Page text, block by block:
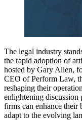
The legal industry
the rapid adoption of
hosted by Gary Allen,
CEO of Perform Law,
reshaping their
enlightening
firms can enhance their
adapt to the evolving